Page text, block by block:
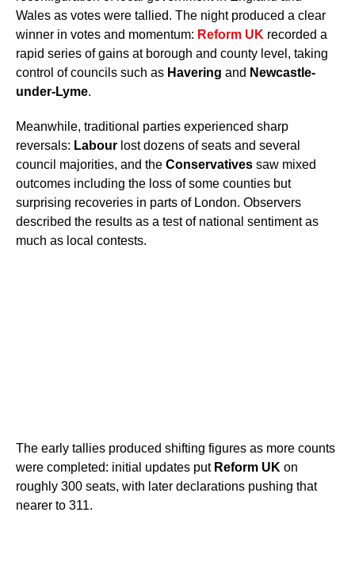
Wales as votes were tallied. The night produced a clear
winner in votes and momentum: Reform UK recorded a
rapid series of gains at borough and county level, taking
control of councils such as Havering and Newcastle-
under-Lyme.
Meanwhile, traditional parties experienced sharp
reversals: Labour lost dozens of seats and several
council majorities, and the Conservatives saw mixed
outcomes including the loss of some counties but
surprising recoveries in parts of London. Observers
described the results as a test of national sentiment as
much as local contests.
The early tallies produced shifting figures as more counts
were completed: initial updates put Reform UK on
roughly 300 seats, with later declarations pushing that
nearer to 311.